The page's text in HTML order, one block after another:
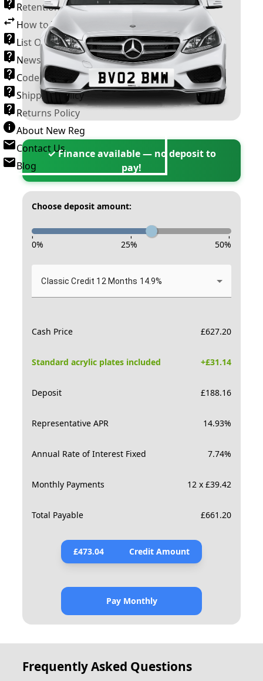
Retention Scheme
How to Transfer a Number Plate
List Of VROs
News and Information
Code of Practice
Shipping Policy
Returns Policy
About New Reg
Contact Us
Blog
✓ Finance available — no deposit to
pay!
Choose deposit amount:
- - -
0% 25% 50%
Classic Credit 12 Months 14.9%
Cash Price £627.20
Standard acrylic plates included +£31.14
Deposit £188.16
Representative APR 14.93%
Annual Rate of Interest Fixed 7.74%
Monthly Payments 12 x £39.42
Total Payable £661.20
£473.04 Credit Amount
Pay Monthly
Frequently Asked Questions